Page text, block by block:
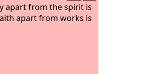
apart from the spirit is
apart from works is